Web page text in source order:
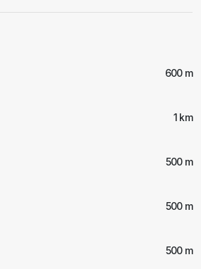
600 m
1 km
500 m
500 m
500 m